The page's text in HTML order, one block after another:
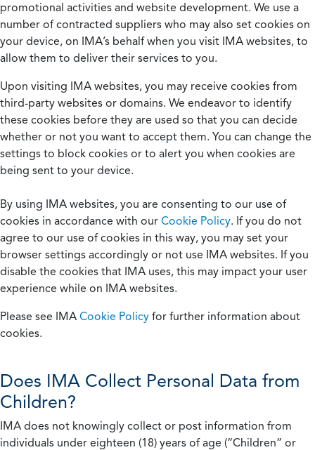
promotional activities and website development. We use a
number of contracted suppliers who may also set cookies on
your device, on IMA’s behalf when you visit IMA websites, to
allow them to deliver their services to you.
Upon visiting IMA websites, you may receive cookies from
third-party websites or domains. We endeavor to identify
these cookies before they are used so that you can decide
whether or not you want to accept them. You can change the
settings to block cookies or to alert you when cookies are
being sent to your device.
By using IMA websites, you are consenting to our use of
cookies in accordance with our Cookie Policy. If you do not
agree to our use of cookies in this way, you may set your
browser settings accordingly or not use IMA websites. If you
disable the cookies that IMA uses, this may impact your user
experience while on IMA websites.
Please see IMA Cookie Policy for further information about
cookies.
Does IMA Collect Personal Data from
Children?
IMA does not knowingly collect or post information from
individuals under eighteen (18) years of age (“Children” or